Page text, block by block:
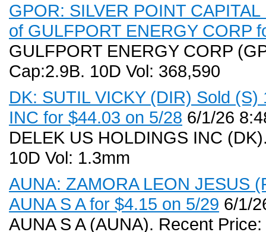
GPOR: SILVER POINT
of GULFPORT ENERGY CORP
GULFPORT ENERGY CORP
Cap:2.9B. 10D Vol: 368,590
DK: SUTIL VICKY (DIR) Sold
INC for $44.03 on 5/28 6/1/26
DELEK US HOLDINGS INC
10D Vol: 1.3mm
AUNA: ZAMORA LEON JESUS
AUNA S A for $4.15 on 5/29 6/1/
AUNA S A (AUNA). Recent